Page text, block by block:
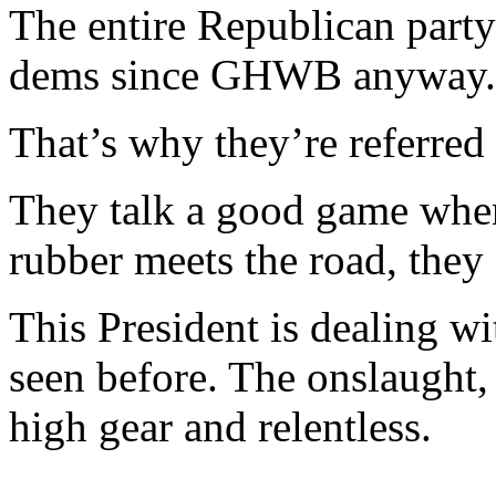
The entire Republican
dems since GHWB anyway.
That’s why they’re
They talk a good game
rubber meets the road,
This President is dealing
seen before. The
high gear and relentless.